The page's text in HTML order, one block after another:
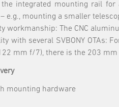
the integrated mounting rail
e.g., mounting a smaller
workmanship: The CNC
with several SVBONY OTAs:
mm f/7), there is the 203 mm
mounting hardware